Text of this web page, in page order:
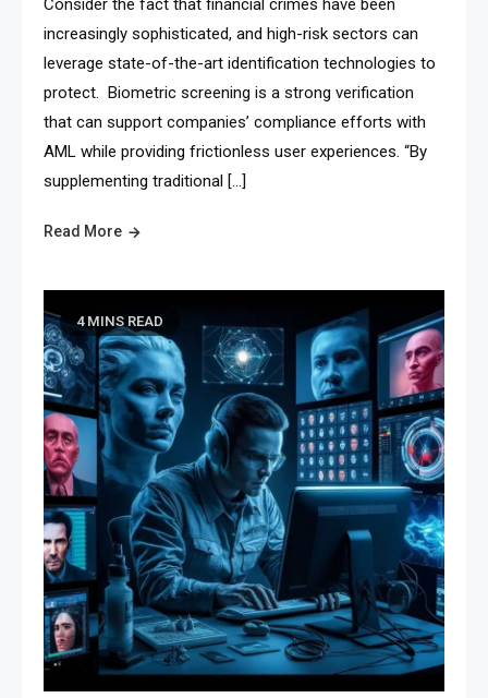
Consider the fact that financial crimes have been
increasingly sophisticated, and high-risk sectors can
leverage state-of-the-art identification technologies to
protect. Biometric screening is a strong verification
that can support companies’ compliance efforts with
AML while providing frictionless user experiences. “By
supplementing traditional […]
Read More
4 MINS READ